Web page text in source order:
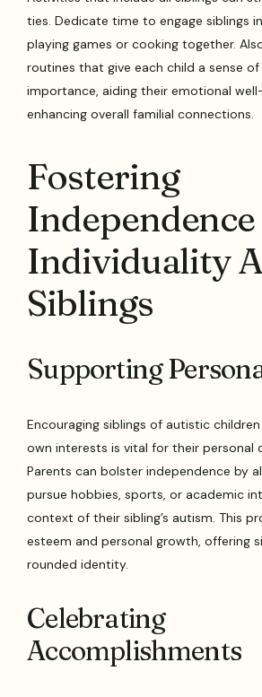
ties. Dedicate time to engage siblings
playing games or cooking together.
routines that give each child a sense of
importance, aiding their emotional
enhancing overall familial connections.
Fostering
Individuality
Siblings
Supporting
Encouraging siblings of autistic
own interests is vital for their personal
Parents can bolster independence by
pursue hobbies, sports, or academic
context of their sibling’s autism. This
esteem and personal growth, offering
rounded identity.
Celebrating
Accomplishments